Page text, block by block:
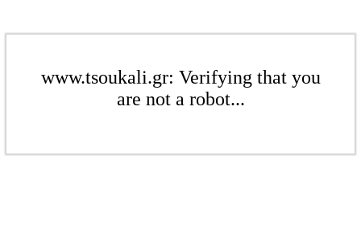
www.tsoukali.gr: Verifying that you
are not a robot...